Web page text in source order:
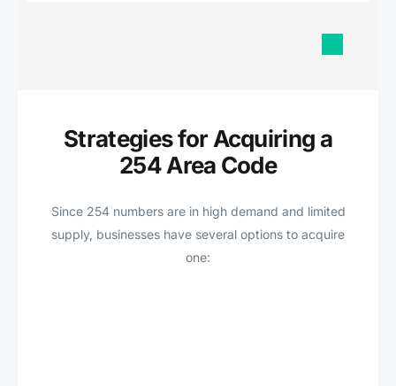
Strategies for Acquiring a
254 Area Code
Since 254 numbers are in high demand and limited
supply, businesses have several options to acquire
one: